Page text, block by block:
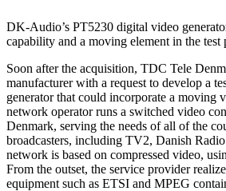
DK-Audio’s PT5230 digital video
capability and a moving element in the test
Soon after the acquisition, TDC Tele
manufacturer with a request to develop a
generator that could incorporate a moving
network operator runs a switched video
Denmark, serving the needs of all of the
broadcasters, including TV2, Danish
network is based on compressed video,
From the outset, the service provider
equipment such as ETSI and MPEG